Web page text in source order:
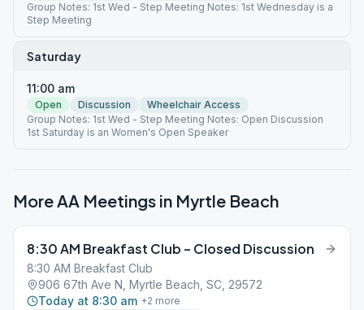
Group Notes: 1st Wed - Step Meeting Notes: 1st Wednesday is a
Step Meeting
Saturday
11:00 am
Open Discussion
Wheelchair Access
Group Notes: 1st Wed - Step Meeting Notes: Open Discussion
1st Saturday is an Women's Open Speaker
More AA Meetings in Myrtle Beach
8:30 AM Breakfast Club – Closed Discussion
8:30 AM Breakfast Club
906 67th Ave N, Myrtle Beach, SC, 29572
Today at 8:30 am +2 more